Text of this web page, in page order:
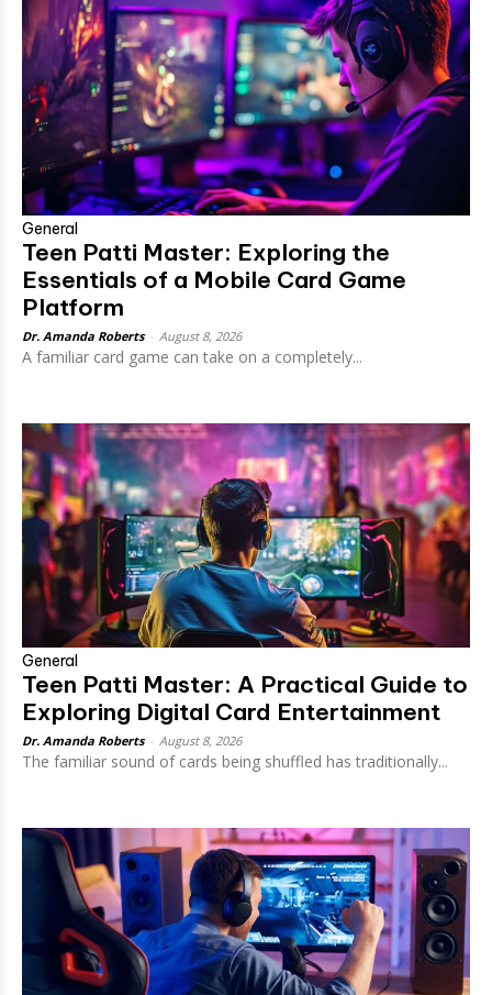
General
Teen Patti Master: Exploring the
Essentials of a Mobile Card Game
Platform
Dr. Amanda Roberts August 8, 2026
A familiar card game can take on a completely...
General
Teen Patti Master: A Practical Guide to
Exploring Digital Card Entertainment
Dr. Amanda Roberts August 8, 2026
The familiar sound of cards being shuffled has traditionally...